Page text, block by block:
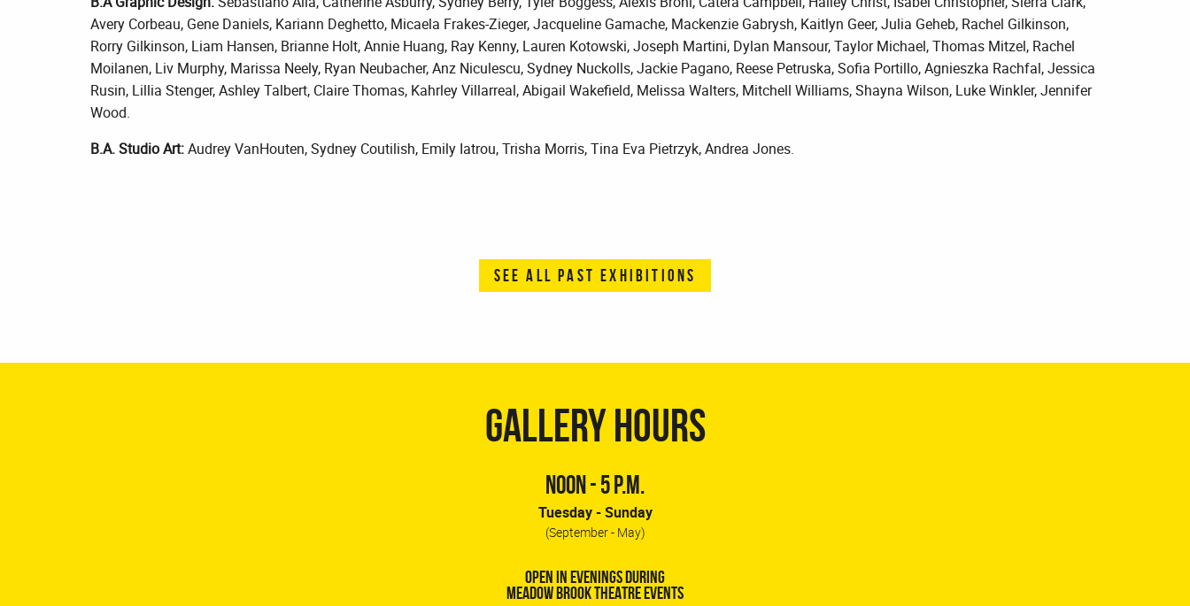
Avery Corbeau, Gene Daniels, Kariann Deghetto, Micaela Frakes-Zieger, Jacqueline Gamache, Mackenzie Gabrysh, Kaitlyn Geer, Julia Geheb, Rachel Gilkinson,
Rorry Gilkinson, Liam Hansen, Brianne Holt, Annie Huang, Ray Kenny, Lauren Kotowski, Joseph Martini, Dylan Mansour, Taylor Michael, Thomas Mitzel, Rachel
Moilanen, Liv Murphy, Marissa Neely, Ryan Neubacher, Anz Niculescu, Sydney Nuckolls, Jackie Pagano, Reese Petruska, Sofia Portillo, Agnieszka Rachfal, Jessica
Rusin, Lillia Stenger, Ashley Talbert, Claire Thomas, Kahrley Villarreal, Abigail Wakefield, Melissa Walters, Mitchell Williams, Shayna Wilson, Luke Winkler, Jennifer
Wood.
B.A. Studio Art:Audrey VanHouten, Sydney Coutilish, Emily Iatrou, Trisha Morris, Tina Eva Pietrzyk, Andrea Jones.
SEE ALL PAST EXHIBITIONS
GALLERY HOURS
NOON - 5 P.M.
Tuesday - Sunday
(September - May)
OPEN IN EVENINGS DURING
MEADOW BROOK THEATRE EVENTS